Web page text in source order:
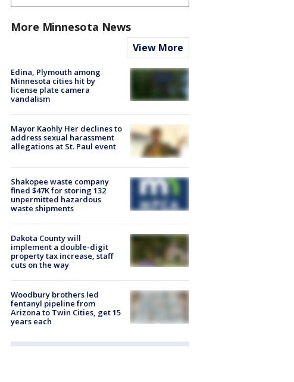
More Minnesota News
View More
Edina, Plymouth among
Minnesota cities hit by
license plate camera
vandalism
Mayor Kaohly Her declines to
address sexual harassment
allegations at St. Paul event
Shakopee waste company
fined $47K for storing 132
unpermitted hazardous
waste shipments
Dakota County will
implement a double-digit
property tax increase, staff
cuts on the way
Woodbury brothers led
fentanyl pipeline from
Arizona to Twin Cities, get 15
years each